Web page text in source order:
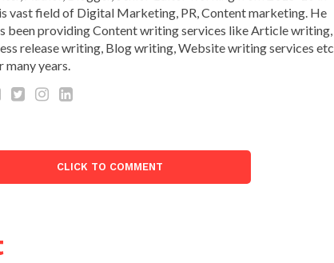
vast field of Digital Marketing, PR, Content marketing. He
been providing Content writing services like Article writing,
release writing, Blog writing, Website writing services etc
many years.
CLICK TO COMMENT